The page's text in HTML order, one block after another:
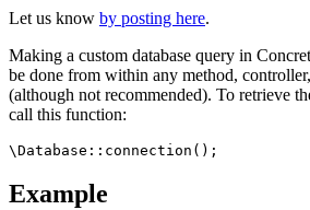
Let us know by posting here.
Making a custom database query in
be done from within any method,
(although not recommended). To retrieve
call this function:
Example